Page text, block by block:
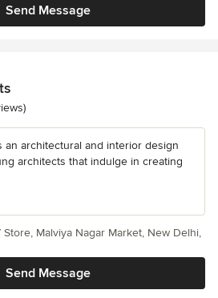
Send Message
stars
an architectural and interior design
architects that indulge in creating
Send Message
Malviya Nagar Market, New Delhi,